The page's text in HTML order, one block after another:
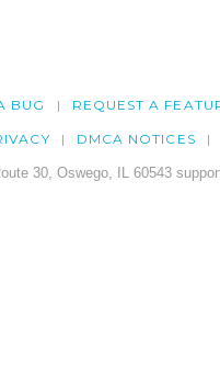
BUG REQUEST A
DMCA NOTICES
30, Oswego, IL 60543